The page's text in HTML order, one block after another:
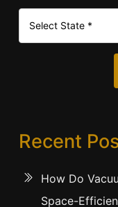
Recent
How Do
Space-